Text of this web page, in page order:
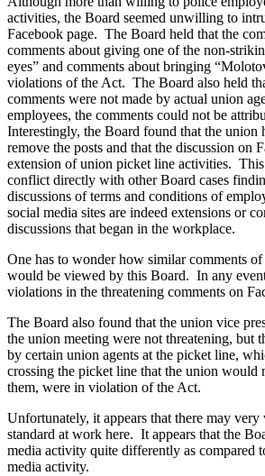
activities, the Board seemed unwilling to
Facebook page. The Board held that the
comments about giving one of the non-
eyes” and comments about bringing
violations of the Act. The Board also held
comments were not made by actual union
employees, the comments could not be
Interestingly, the Board found that the union
remove the posts and that the discussion on
extension of union picket line activities. This
conflict directly with other Board cases
discussions of terms and conditions of
social media sites are indeed extensions or
discussions that began in the workplace.
One has to wonder how similar comments of
would be viewed by this Board. In any
violations in the threatening comments on
The Board also found that the union vice
the union meeting were not threatening, but
by certain union agents at the picket line,
crossing the picket line that the union would
them, were in violation of the Act.
Unfortunately, it appears that there may
standard at work here. It appears that the
media activity quite differently as compared
media activity.